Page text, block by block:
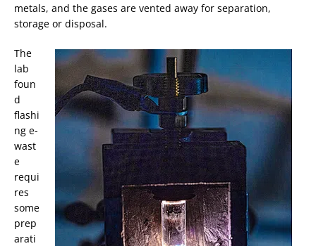
metals, and the gases are vented away for separation,
storage or disposal.
The
lab
foun
d
flashi
ng e-
wast
e
requi
res
some
prep
arati